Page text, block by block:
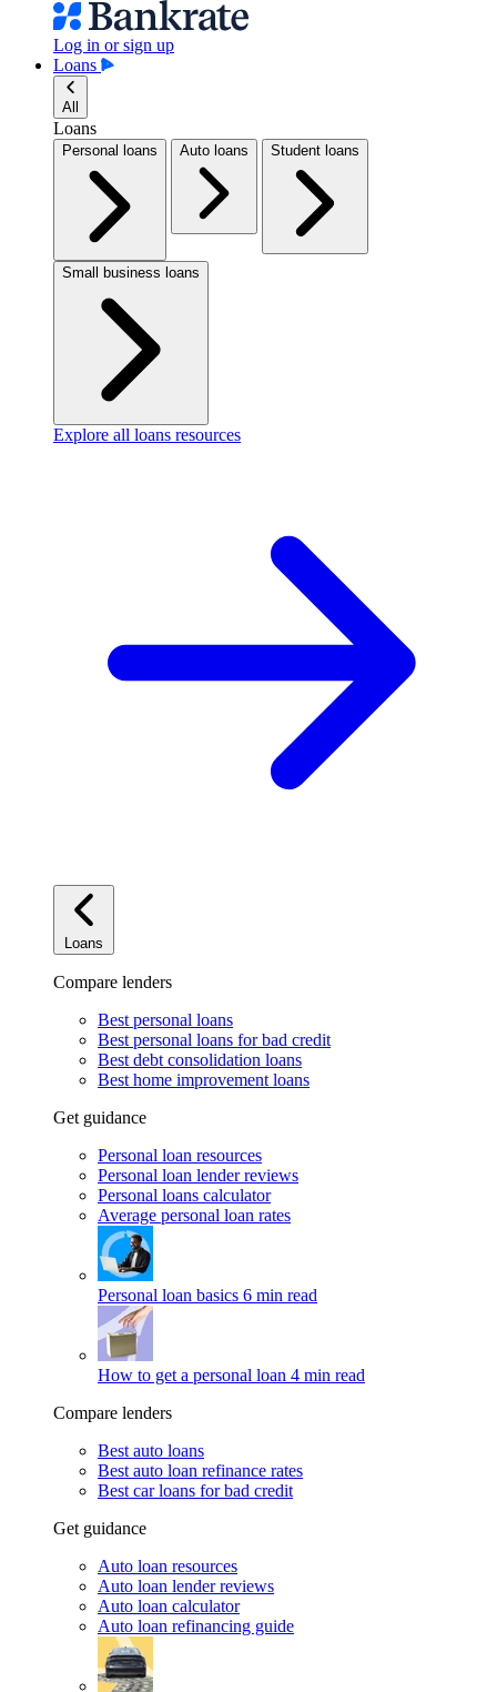
Log in or sign up
Loans
All
Loans
Personal loans Auto loans Student loans
Small business loans
Explore all loans resources
Loans
Compare lenders
Best personal loans
Best personal loans for bad credit
Best debt consolidation loans
Best home improvement loans
Get guidance
Personal loan resources
Personal loan lender reviews
Personal loans calculator
Average personal loan rates
Personal loan basics 6 min read
How to get a personal loan 4 min read
Compare lenders
Best auto loans
Best auto loan refinance rates
Best car loans for bad credit
Get guidance
Auto loan resources
Auto loan lender reviews
Auto loan calculator
Auto loan refinancing guide